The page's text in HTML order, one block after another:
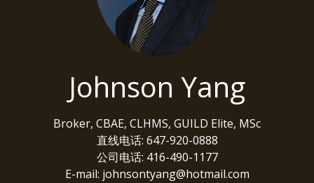
Johnson Yang
Broker, CBAE, CLHMS, GUILD Elite, MSc
直线电话: 647-920-0888
公司电话: 416-490-1177
E-mail: johnsontyang@hotmail.com